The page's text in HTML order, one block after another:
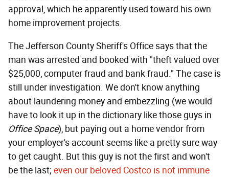
approval, which he apparently used toward his own
home improvement projects.
The Jefferson County Sheriff's Office says that the
man was arrested and booked with "theft valued over
$25,000, computer fraud and bank fraud." The case is
still under investigation. We don't know anything
about laundering money and embezzling (we would
have to look it up in the dictionary like those guys in
Office Space), but paying out a home vendor from
your employer's account seems like a pretty sure way
to get caught. But this guy is not the first and won't
be the last; even our beloved Costco is not immune